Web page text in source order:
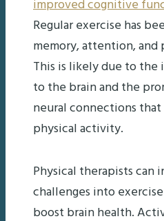
improved cognitive
Regular exercise has
memory, attention, and
This is likely due to the
to the brain and the
neural connections
physical activity.
Physical therapists
challenges into
boost brain health.